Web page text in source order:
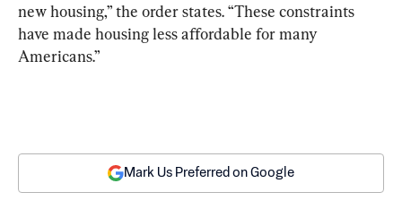
new housing,” the order states. “These constraints
have made housing less affordable for many
Americans.”
Mark Us Preferred on Google